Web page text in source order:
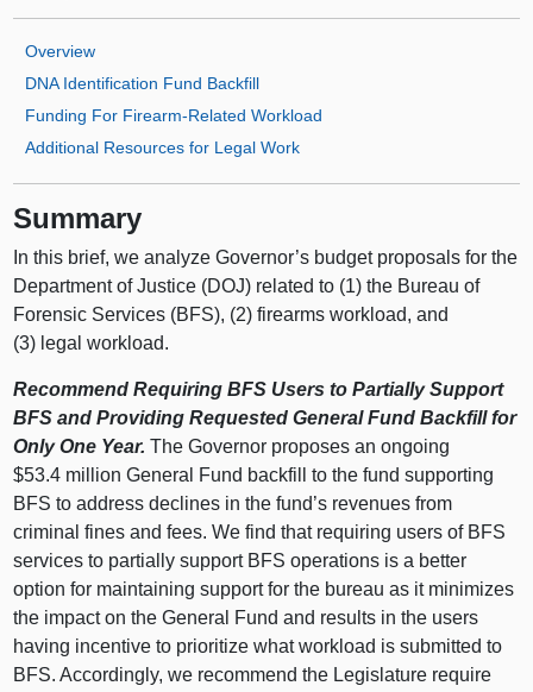
Overview
DNA Identification Fund Backfill
Funding For Firearm‑Related Workload
Additional Resources for Legal Work
Summary
In this brief, we analyze Governor’s budget proposals for the
Department of Justice (DOJ) related to (1) the Bureau of
Forensic Services (BFS), (2) firearms workload, and
(3) legal workload.
Recommend Requiring BFS Users to Partially Support
BFS and Providing Requested General Fund Backfill for
Only One Year. The Governor proposes an ongoing
$53.4 million General Fund backfill to the fund supporting
BFS to address declines in the fund’s revenues from
criminal fines and fees. We find that requiring users of BFS
services to partially support BFS operations is a better
option for maintaining support for the bureau as it minimizes
the impact on the General Fund and results in the users
having incentive to prioritize what workload is submitted to
BFS. Accordingly, we recommend the Legislature require